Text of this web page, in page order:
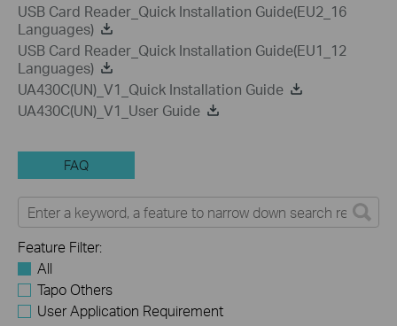
USB Card Reader_Quick Installation Guide(EU2_16
Languages)
USB Card Reader_Quick Installation Guide(EU1_12
Languages)
UA430C(UN)_V1_Quick Installation Guide
UA430C(UN)_V1_User Guide
FAQ
Feature Filter:
All
Tapo Others
User Application Requirement